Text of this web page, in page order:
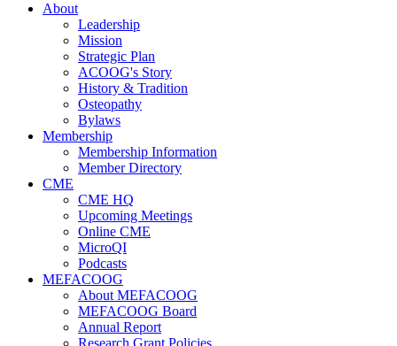
About
Leadership
Mission
Strategic Plan
ACOOG's Story
History & Tradition
Osteopathy
Bylaws
Membership
Membership Information
Member Directory
CME
CME HQ
Upcoming Meetings
Online CME
MicroQI
Podcasts
MEFACOOG
About MEFACOOG
MEFACOOG Board
Annual Report
Research Grant Policies